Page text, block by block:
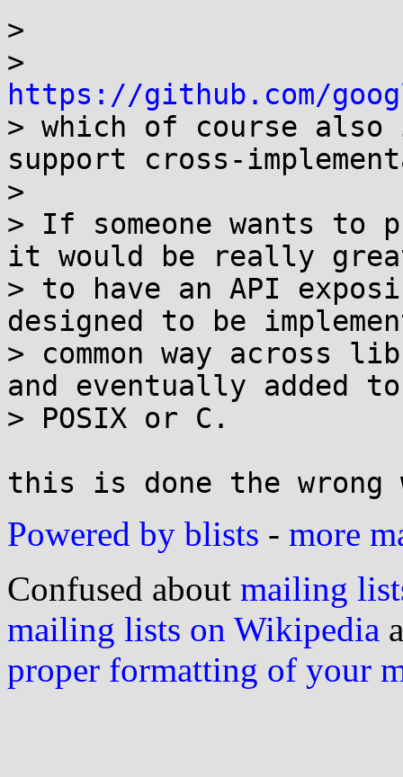
>
https://github.com/
> which of course
support cross-
>
> If someone wants to
it would be really
> to have an API
designed to be
> common way across
and eventually added to
> POSIX or C.
Powered by blists - more
Confused about mailing
mailing lists on Wikipedia
proper formatting of your